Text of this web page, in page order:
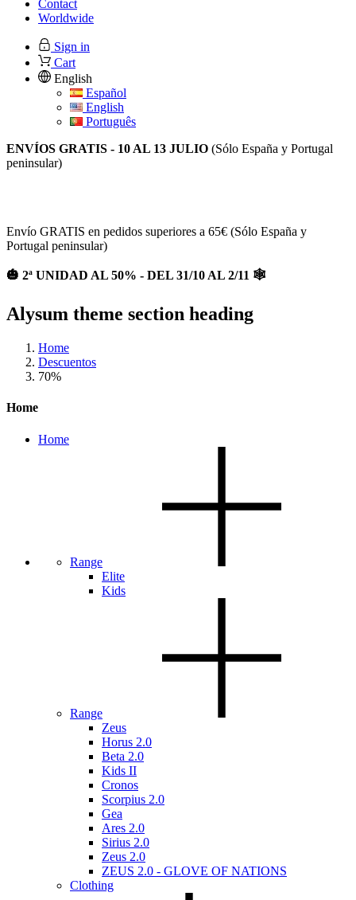
Contact
Worldwide
Sign in
Cart
English
Español
English
Português
ENVÍOS GRATIS - 10 AL 13 JULIO (Sólo España y Portugal
peninsular)
Envío GRATIS en pedidos superiores a 65€ (Sólo España y
Portugal peninsular)
🎃 2ª UNIDAD AL 50% - DEL 31/10 AL 2/11 🕸
Alysum theme section heading
Home
Descuentos
70%
Home
Home
Range
Elite
Kids
Range
Zeus
Horus 2.0
Beta 2.0
Kids II
Cronos
Scorpius 2.0
Gea
Ares 2.0
Sirius 2.0
Zeus 2.0
ZEUS 2.0 - GLOVE OF NATIONS
Clothing